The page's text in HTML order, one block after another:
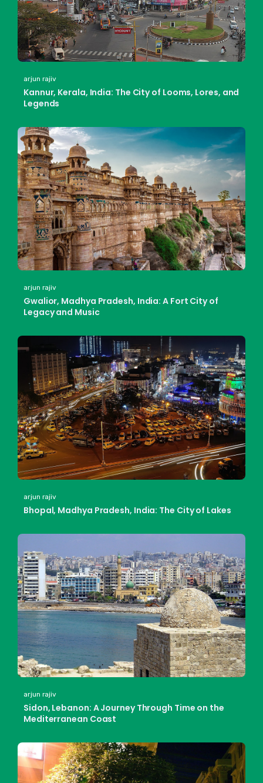
arjun rajiv
Kannur, Kerala, India: The City of Looms, Lores, and
Legends
arjun rajiv
Gwalior, Madhya Pradesh, India: A Fort City of
Legacy and Music
arjun rajiv
Bhopal, Madhya Pradesh, India: The City of Lakes
arjun rajiv
Sidon, Lebanon: A Journey Through Time on the
Mediterranean Coast